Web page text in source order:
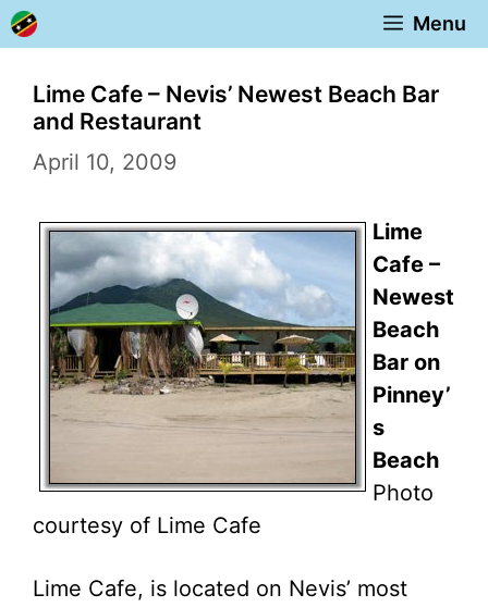
Skip
to
content
Menu
Lime Cafe – Nevis’ Newest Beach Bar
and Restaurant
April 10, 2009
Lime
Cafe –
Newest
Beach
Bar on
Pinney’
s
Beach
Photo
courtesy of Lime Cafe
Lime Cafe, is located on Nevis’ most